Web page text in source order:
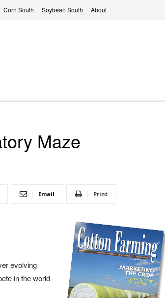
Corn South Soybean South About
Maze
Email Print
evolving
in the world